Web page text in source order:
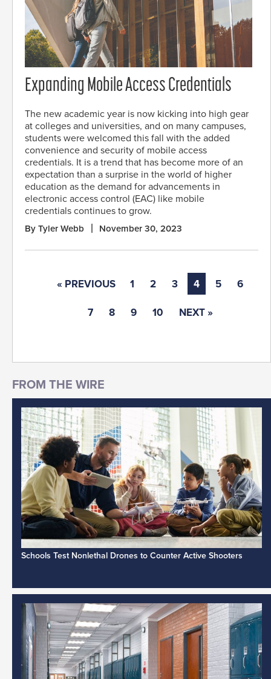
Expanding Mobile Access Credentials
The new academic year is now kicking into high gear
at colleges and universities, and on many campuses,
students were welcomed this fall with the added
convenience and security of mobile access
credentials. It is a trend that has become more of an
expectation than a surprise in the world of higher
education as the demand for advancements in
electronic access control (EAC) like mobile
credentials continues to grow.
By Tyler Webb November 30, 2023
« PREVIOUS 1 2 3 4 5 6
7 8 9 10 NEXT »
Schools Test Nonlethal Drones to Counter Active Shooters